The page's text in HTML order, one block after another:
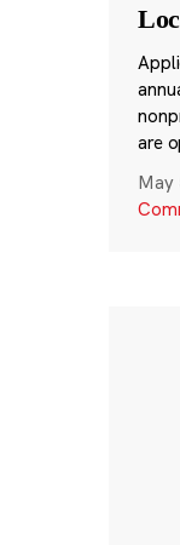
are
May